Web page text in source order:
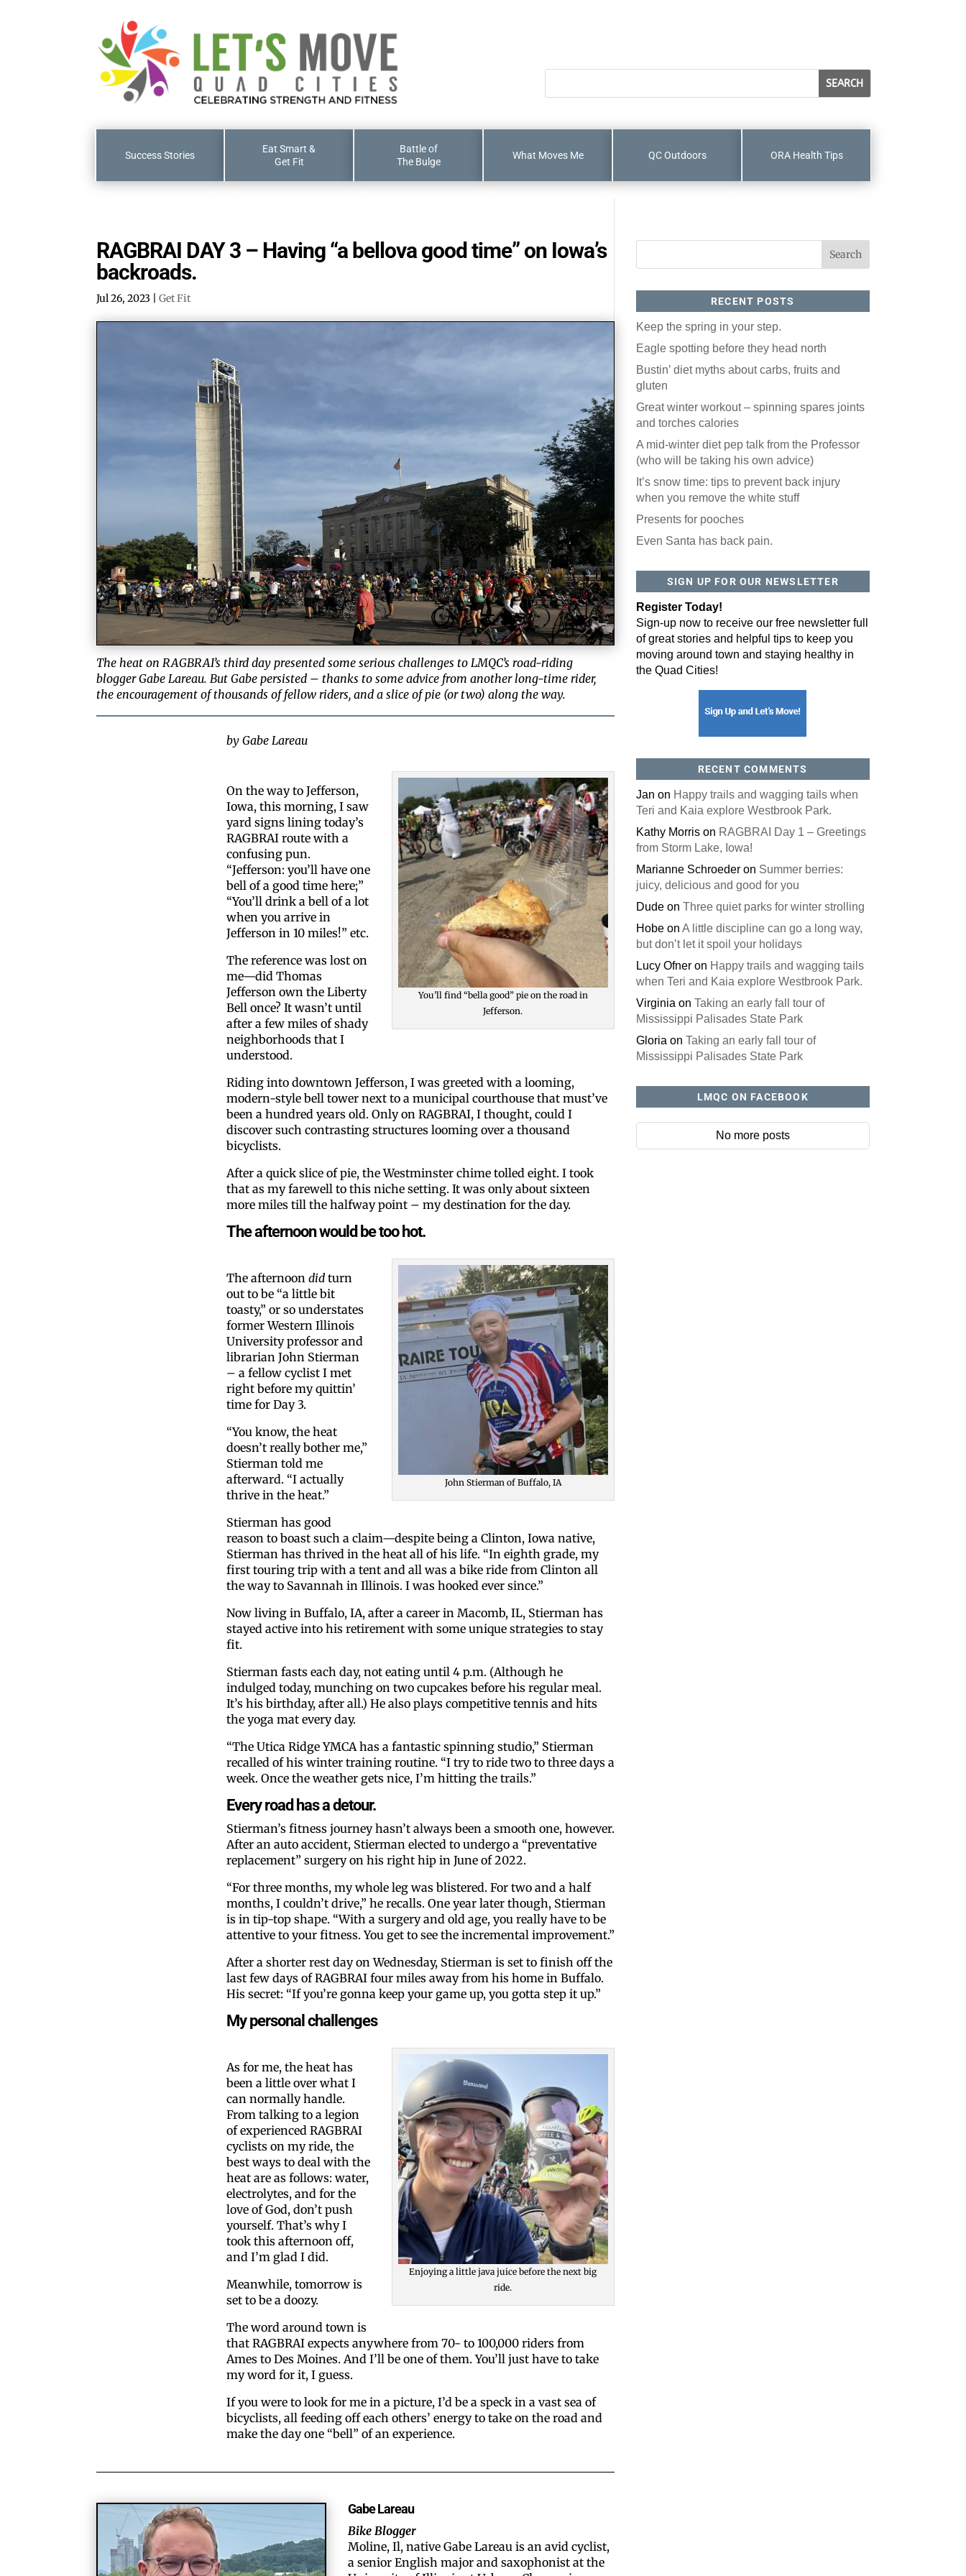
Success Stories
Eat Smart &
Get Fit
Battle of
The Bulge
What Moves Me QC Outdoors ORA Health Tips
RAGBRAI DAY 3 – Having “a bellova good time” on Iowa’s
backroads.
Jul 26, 2023 |Get Fit
The heat on RAGBRAI’s third day presented some serious challenges to LMQC’s road-riding
blogger Gabe Lareau. But Gabe persisted – thanks to some advice from another long-time rider,
the encouragement of thousands of fellow riders, and a slice of pie (or two) along the way.
by Gabe Lareau
You’ll find “bella good” pie on the road in
Jefferson.
On the way to Jefferson,
Iowa, this morning, I saw
yard signs lining today’s
RAGBRAI route with a
confusing pun.
“Jefferson: you’ll have one
bell of a good time here;”
“You’ll drink a bell of a lot
when you arrive in
Jefferson in 10 miles!” etc.
The reference was lost on
me—did Thomas
Jefferson own the Liberty
Bell once? It wasn’t until
after a few miles of shady
neighborhoods that I
understood.
Riding into downtown Jefferson, I was greeted with a looming,
modern-style bell tower next to a municipal courthouse that must’ve
been a hundred years old. Only on RAGBRAI, I thought, could I
discover such contrasting structures looming over a thousand
bicyclists.
After a quick slice of pie, the Westminster chime tolled eight. I took
that as my farewell to this niche setting. It was only about sixteen
more miles till the halfway point – my destination for the day.
The afternoon would be too hot.
John Stierman of Buffalo, IA
The afternoon did turn
out to be “a little bit
toasty,” or so understates
former Western Illinois
University professor and
librarian John Stierman
– a fellow cyclist I met
right before my quittin’
time for Day 3.
“You know, the heat
doesn’t really bother me,”
Stierman told me
afterward. “I actually
thrive in the heat.”
Stierman has good
reason to boast such a claim—despite being a Clinton, Iowa native,
Stierman has thrived in the heat all of his life. “In eighth grade, my
first touring trip with a tent and all was a bike ride from Clinton all
the way to Savannah in Illinois. I was hooked ever since.”
Now living in Buffalo, IA, after a career in Macomb, IL, Stierman has
stayed active into his retirement with some unique strategies to stay
fit.
Stierman fasts each day, not eating until 4 p.m. (Although he
indulged today, munching on two cupcakes before his regular meal.
It’s his birthday, after all.) He also plays competitive tennis and hits
the yoga mat every day.
“The Utica Ridge YMCA has a fantastic spinning studio,” Stierman
recalled of his winter training routine. “I try to ride two to three days a
week. Once the weather gets nice, I’m hitting the trails.”
Every road has a detour.
Stierman’s fitness journey hasn’t always been a smooth one, however.
After an auto accident, Stierman elected to undergo a “preventative
replacement” surgery on his right hip in June of 2022.
“For three months, my whole leg was blistered. For two and a half
months, I couldn’t drive,” he recalls. One year later though, Stierman
is in tip-top shape. “With a surgery and old age, you really have to be
attentive to your fitness. You get to see the incremental improvement.”
After a shorter rest day on Wednesday, Stierman is set to finish off the
last few days of RAGBRAI four miles away from his home in Buffalo.
His secret: “If you’re gonna keep your game up, you gotta step it up.”
My personal challenges
Enjoying a little java juice before the next big
ride.
As for me, the heat has
been a little over what I
can normally handle.
From talking to a legion
of experienced RAGBRAI
cyclists on my ride, the
best ways to deal with the
heat are as follows: water,
electrolytes, and for the
love of God, don’t push
yourself. That’s why I
took this afternoon off,
and I’m glad I did.
Meanwhile, tomorrow is
set to be a doozy.
The word around town is
that RAGBRAI expects anywhere from 70- to 100,000 riders from
Ames to Des Moines. And I’ll be one of them. You’ll just have to take
my word for it, I guess.
If you were to look for me in a picture, I’d be a speck in a vast sea of
bicyclists, all feeding off each others’ energy to take on the road and
make the day one “bell” of an experience.
Gabe Lareau
Bike Blogger
Moline, Il, native Gabe Lareau is an avid cyclist,
a senior English major and saxophonist at the
RECENT POSTS
Keep the spring in your step.
Eagle spotting before they head north
Bustin’ diet myths about carbs, fruits and
gluten
Great winter workout – spinning spares joints
and torches calories
A mid-winter diet pep talk from the Professor
(who will be taking his own advice)
It’s snow time: tips to prevent back injury
when you remove the white stuff
Presents for pooches
Even Santa has back pain.
SIGN UP FOR OUR NEWSLETTER
Register Today!
Sign-up now to receive our free newsletter full
of great stories and helpful tips to keep you
moving around town and staying healthy in
the Quad Cities!
RECENT COMMENTS
Jan on Happy trails and wagging tails when
Teri and Kaia explore Westbrook Park.
Kathy Morrison RAGBRAI Day 1 – Greetings
from Storm Lake, Iowa!
Marianne Schroederon Summer berries:
juicy, delicious and good for you
Dudeon Three quiet parks for winter strolling
Hobeon A little discipline can go a long way,
but don’t let it spoil your holidays
Lucy Ofneron Happy trails and wagging tails
when Teri and Kaia explore Westbrook Park.
Virginia on Taking an early fall tour of
Mississippi Palisades State Park
Gloria on Taking an early fall tour of
Mississippi Palisades State Park
LMQC ON FACEBOOK
No more posts
Like our website? You'll love our newsletter.
All you have to do is fill out this form to receive our free newsletter in your email
Postal Code
By submitting this form, you are consenting to receive marketing emails from: ORA Orthopedics, 2300 53rd Avenue,
#100, Bettendorf, IA, 52722, US, http://qcora.com. You can revoke your consent to receive emails at any time by using
the SafeUnsubscribe® link, found at the bottom of every email.